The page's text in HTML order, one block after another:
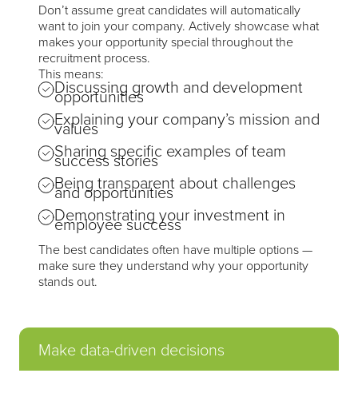
Don’t assume great candidates will automatically
want to join your company. Actively showcase what
makes your opportunity special throughout the
recruitment process.
This means:
Discussing growth and development
opportunities
Explaining your company’s mission and
values
Sharing specific examples of team
success stories
Being transparent about challenges
and opportunities
Demonstrating your investment in
employee success
The best candidates often have multiple options —
make sure they understand why your opportunity
stands out.
Make data-driven decisions